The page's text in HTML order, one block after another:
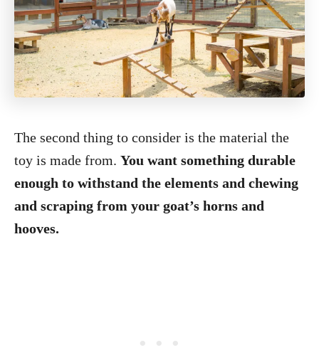
The second thing to consider is the material the
toy is made from. You want something durable
enough to withstand the elements and chewing
and scraping from your goat’s horns and
hooves.